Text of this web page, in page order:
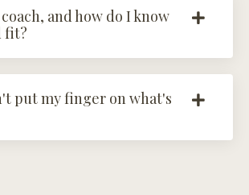
and how do I know
fit?
put my finger on what's